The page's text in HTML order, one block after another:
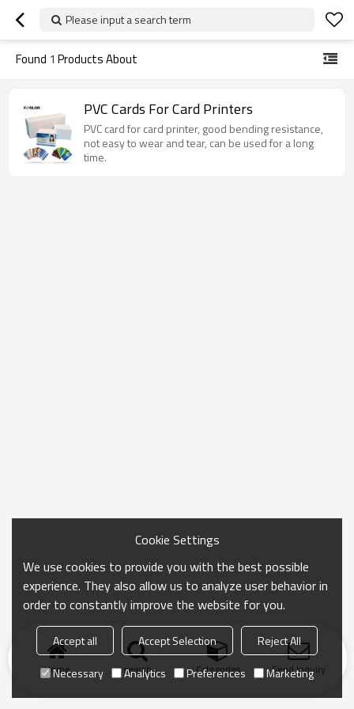
Please input a search term
Found 1 Products About
PVC Cards For Card Printers
PVC card for card printer, good bending resistance,
not easy to wear and tear, can be used for a long
time.
Home search Categories Send Inquiry
Cookie Settings
We use cookies to provide you with the best possible
experience. They also allow us to analyze user behavior in
order to constantly improve the website for you.
Accept all Accept Selection
Reject All
Necessary
Analytics Preferences Marketing